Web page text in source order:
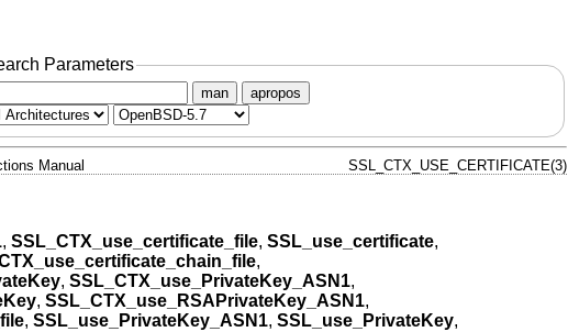
Parameters
man apropos
Manual SSL_CTX_USE_CERTIFICATE(3)
, SSL_CTX_use_certificate_file, SSL_use_certificate,
,
, SSL_CTX_use_PrivateKey_ASN1,
, SSL_CTX_use_RSAPrivateKey_ASN1,
, SSL_use_PrivateKey_ASN1, SSL_use_PrivateKey,